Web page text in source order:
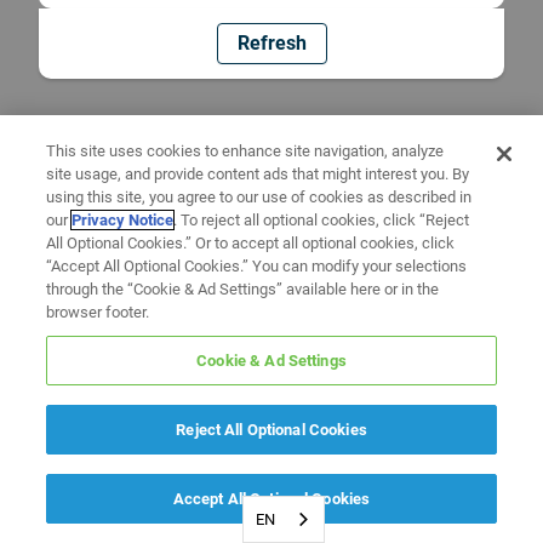
Refresh
EN
This site uses cookies to enhance site navigation, analyze
site usage, and provide content ads that might interest you. By
using this site, you agree to our use of cookies as described in
ourPrivacy Notice. To reject all optional cookies, click “Reject
All Optional Cookies.” Or to accept all optional cookies, click
“Accept All Optional Cookies.” You can modify your selections
through the “Cookie & Ad Settings” available here or in the
browser footer.
Cookie & Ad Settings
Reject All Optional Cookies
Accept All Optional Cookies